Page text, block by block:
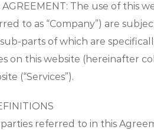
AGREEMENT: The use of this
to as “Company”) are
parts of which are
on this website (hereinafter
(“Services”).
referred to in this